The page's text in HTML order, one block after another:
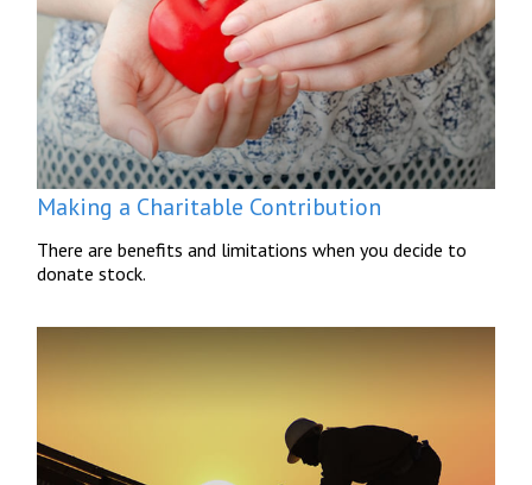
Making a Charitable Contribution
There are benefits and limitations when you decide to
donate stock.